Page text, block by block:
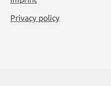
Privacy policy